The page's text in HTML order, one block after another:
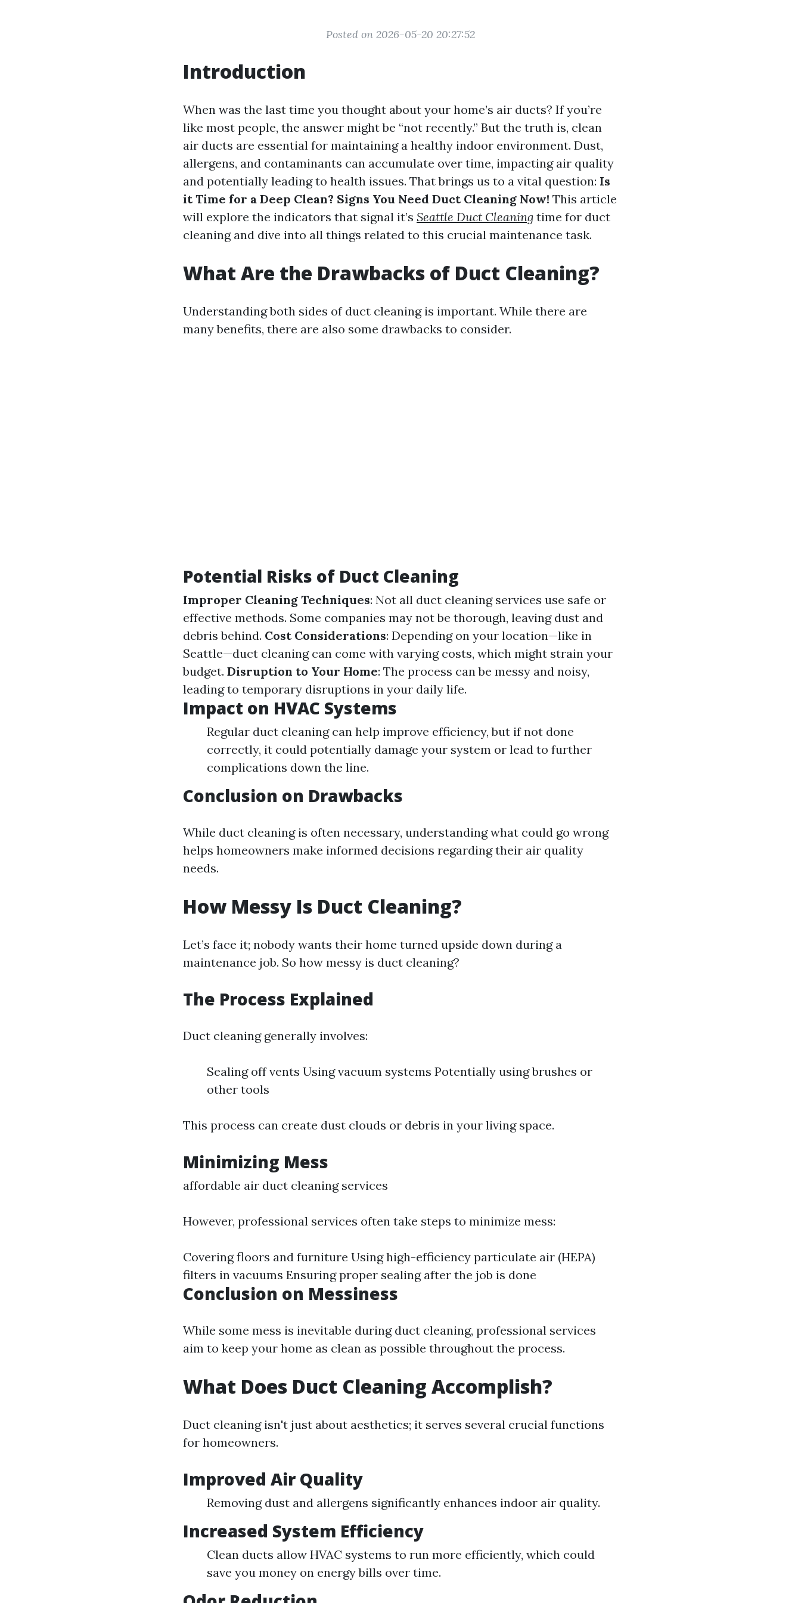
Posted on 2026-05-20 20:27:52
Introduction
When was the last time you thought about your home’s air ducts? If you’re
like most people, the answer might be “not recently.” But the truth is, clean
air ducts are essential for maintaining a healthy indoor environment. Dust,
allergens, and contaminants can accumulate over time, impacting air quality
and potentially leading to health issues. That brings us to a vital question: Is
it Time for a Deep Clean? Signs You Need Duct Cleaning Now! This article
will explore the indicators that signal it’s Seattle Duct Cleaning time for duct
cleaning and dive into all things related to this crucial maintenance task.
What Are the Drawbacks of Duct Cleaning?
Understanding both sides of duct cleaning is important. While there are
many benefits, there are also some drawbacks to consider.
Potential Risks of Duct Cleaning
Improper Cleaning Techniques: Not all duct cleaning services use safe or
effective methods. Some companies may not be thorough, leaving dust and
debris behind. Cost Considerations: Depending on your location—like in
Seattle—duct cleaning can come with varying costs, which might strain your
budget. Disruption to Your Home: The process can be messy and noisy,
leading to temporary disruptions in your daily life.
Impact on HVAC Systems
Regular duct cleaning can help improve efficiency, but if not done
correctly, it could potentially damage your system or lead to further
complications down the line.
Conclusion on Drawbacks
While duct cleaning is often necessary, understanding what could go wrong
helps homeowners make informed decisions regarding their air quality
needs.
How Messy Is Duct Cleaning?
Let’s face it; nobody wants their home turned upside down during a
maintenance job. So how messy is duct cleaning?
The Process Explained
Duct cleaning generally involves:
Sealing off vents Using vacuum systems Potentially using brushes or
other tools
This process can create dust clouds or debris in your living space.
Minimizing Mess
affordable air duct cleaning services
However, professional services often take steps to minimize mess:
Covering floors and furniture Using high-efficiency particulate air (HEPA)
filters in vacuums Ensuring proper sealing after the job is done
Conclusion on Messiness
While some mess is inevitable during duct cleaning, professional services
aim to keep your home as clean as possible throughout the process.
What Does Duct Cleaning Accomplish?
Duct cleaning isn't just about aesthetics; it serves several crucial functions
for homeowners.
Improved Air Quality
Removing dust and allergens significantly enhances indoor air quality.
Increased System Efficiency
Clean ducts allow HVAC systems to run more efficiently, which could
save you money on energy bills over time.